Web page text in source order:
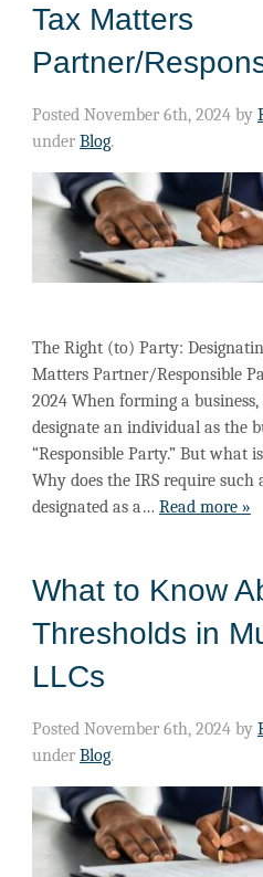
Tax Matters
Partner/
Posted November 6th, 2024by
under Blog.
The Right (to) Party:
Matters Partner/Responsible
2024 When forming a
designate an individual as the
“Responsible Party.” But what
Why does the IRS require such
designated as a… Read more »
What to Know
Thresholds in
LLCs
Posted November 6th, 2024by
under Blog.